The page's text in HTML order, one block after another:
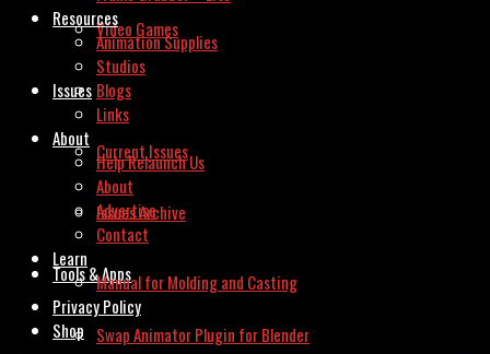
Video Games
Issues
Current Issues
Issues Archive
Tools & Apps
Swap Animator Plugin for Blender
Resources
Animation Supplies
Studios
Blogs
Links
About
Help Relaunch Us
About
Advertise
Contact
Learn
Manual for Molding and Casting
Privacy Policy
Shop